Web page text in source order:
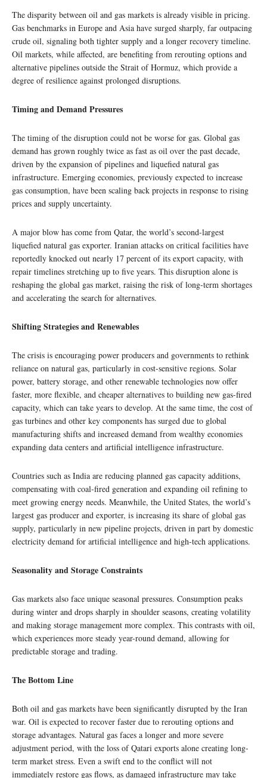
The disparity between oil and gas markets is already visible in pricing.
Gas benchmarks in Europe and Asia have surged sharply, far outpacing
crude oil, signaling both tighter supply and a longer recovery timeline.
Oil markets, while affected, are benefiting from rerouting options and
alternative pipelines outside the Strait of Hormuz, which provide a
degree of resilience against prolonged disruptions.
Timing and Demand Pressures
The timing of the disruption could not be worse for gas. Global gas
demand has grown roughly twice as fast as oil over the past decade,
driven by the expansion of pipelines and liquefied natural gas
infrastructure. Emerging economies, previously expected to increase
gas consumption, have been scaling back projects in response to rising
prices and supply uncertainty.
A major blow has come from Qatar, the world’s second-largest
liquefied natural gas exporter. Iranian attacks on critical facilities have
reportedly knocked out nearly 17 percent of its export capacity, with
repair timelines stretching up to five years. This disruption alone is
reshaping the global gas market, raising the risk of long-term shortages
and accelerating the search for alternatives.
Shifting Strategies and Renewables
The crisis is encouraging power producers and governments to rethink
reliance on natural gas, particularly in cost-sensitive regions. Solar
power, battery storage, and other renewable technologies now offer
faster, more flexible, and cheaper alternatives to building new gas-fired
capacity, which can take years to develop. At the same time, the cost of
gas turbines and other key components has surged due to global
manufacturing shifts and increased demand from wealthy economies
expanding data centers and artificial intelligence infrastructure.
Countries such as India are reducing planned gas capacity additions,
compensating with coal-fired generation and expanding oil refining to
meet growing energy needs. Meanwhile, the United States, the world’s
largest gas producer and exporter, is increasing its share of global gas
supply, particularly in new pipeline projects, driven in part by domestic
electricity demand for artificial intelligence and high-tech applications.
Seasonality and Storage Constraints
Gas markets also face unique seasonal pressures. Consumption peaks
during winter and drops sharply in shoulder seasons, creating volatility
and making storage management more complex. This contrasts with oil,
which experiences more steady year-round demand, allowing for
predictable storage and trading.
The Bottom Line
Both oil and gas markets have been significantly disrupted by the Iran
war. Oil is expected to recover faster due to rerouting options and
storage advantages. Natural gas faces a longer and more severe
adjustment period, with the loss of Qatari exports alone creating long-
term market stress. Even a swift end to the conflict will not
immediately restore gas flows, as damaged infrastructure may take